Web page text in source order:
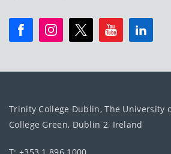
Trinity College Dublin, The University
College Green, Dublin 2, Ireland